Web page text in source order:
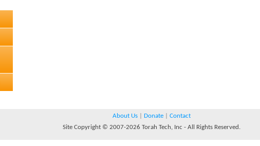
About Us Donate
Contact
Site Copyright © 2007-2026 Torah Tech, Inc - All Rights Reserved.